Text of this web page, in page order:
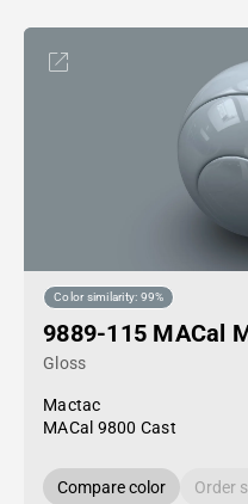
Color similarity: 99%
9889-115 MACal
Gloss
Mactac
MACal 9800 Cast
Compare color Order